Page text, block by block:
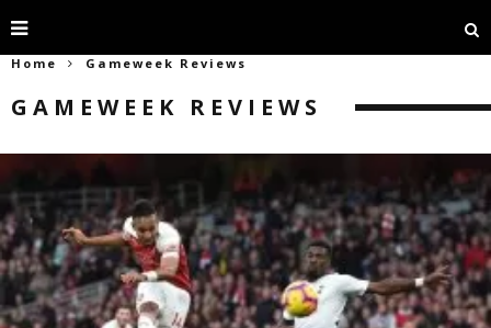
Home Gameweek Reviews
GAMEWEEK REVIEWS